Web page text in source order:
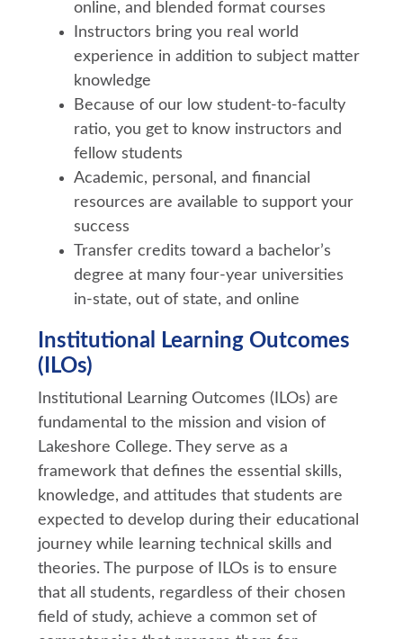
online, and blended format courses
Instructors bring you real world
experience in addition to subject matter
knowledge
Because of our low student-to-faculty
ratio, you get to know instructors and
fellow students
Academic, personal, and financial
resources are available to support your
success
Transfer credits toward a bachelor’s
degree at many four-year universities
in-state, out of state, and online
Institutional Learning Outcomes
(ILOs)
Institutional Learning Outcomes (ILOs) are
fundamental to the mission and vision of
Lakeshore College. They serve as a
framework that defines the essential skills,
knowledge, and attitudes that students are
expected to develop during their educational
journey while learning technical skills and
theories. The purpose of ILOs is to ensure
that all students, regardless of their chosen
field of study, achieve a common set of